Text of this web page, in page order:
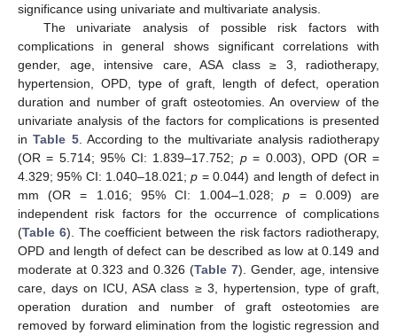
significance using univariate and multivariate analysis.
The univariate analysis of possible risk factors with
complications in general shows significant correlations with
gender, age, intensive care, ASA class ≥ 3, radiotherapy,
hypertension, OPD, type of graft, length of defect, operation
duration and number of graft osteotomies. An overview of the
univariate analysis of the factors for complications is presented
inTable 5. According to the multivariate analysis radiotherapy
(OR = 5.714; 95% CI: 1.839–17.752; p= 0.003), OPD (OR =
4.329; 95% CI: 1.040–18.021;p = 0.044) and length of defect in
mm (OR = 1.016; 95% CI: 1.004–1.028;p = 0.009) are
independent risk factors for the occurrence of complications
(Table 6). The coefficient between the risk factors radiotherapy,
OPD and length of defect can be described as low at 0.149 and
moderate at 0.323 and 0.326 (Table 7). Gender, age, intensive
care, days on ICU, ASA class ≥ 3, hypertension, type of graft,
operation duration and number of graft osteotomies are
removed by forward elimination from the logistic regression and